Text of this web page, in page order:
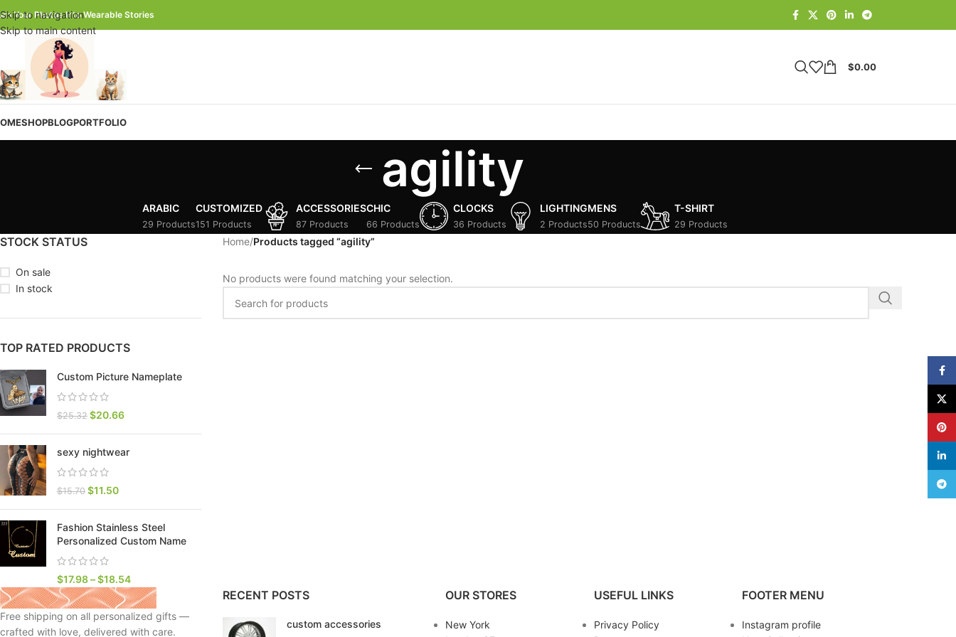
Skip to navigation
Skip to main content
Your Photos Into Wearable Stories
$0.00
SHOP
SHOP LAYOUTS
AJAX Shop
Hidden sidebar
HOT
No page heading
BLOGPORTFOLIO
agility
ARABIC
29 Products
CUSTOMIZED
151 Products
ACCESSORIES
87 Products
CHIC
66 Products
CLOCKS
36 Products
LIGHTING
2 Products
MENS
50 Products
T-SHIRT
29 Products
STOCK STATUS
On sale
In stock
TOP RATED PRODUCTS
Custom Picture Nameplate
$25.32 $20.66
sexy nightwear
$15.70 $11.50
Fashion Stainless Steel
Personalized Custom Name
$17.98–$18.54
Home/Products tagged “agility”
No products were found matching your selection.
Free shipping on all personalized gifts —
crafted with love, delivered with care.
RECENT POSTS
custom accessories
OUR STORES
New York
USEFUL LINKS
Privacy Policy
FOOTER MENU
Instagram profile